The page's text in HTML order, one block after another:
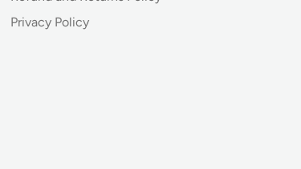
Privacy Policy